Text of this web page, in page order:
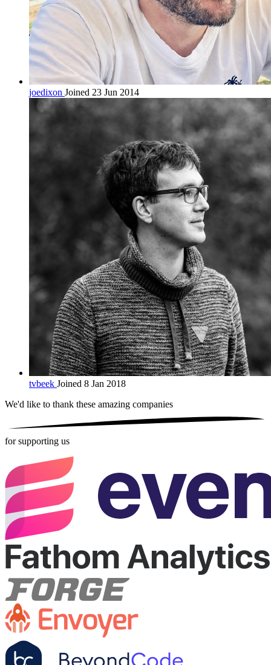
joedixon Joined 23 Jun 2014
tvbeek Joined 8 Jan 2018
We'd like to thank these amazing companies
for supporting us